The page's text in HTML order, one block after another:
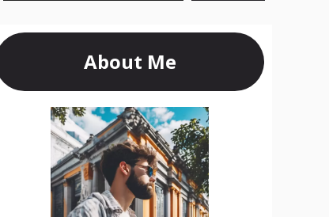
About Me